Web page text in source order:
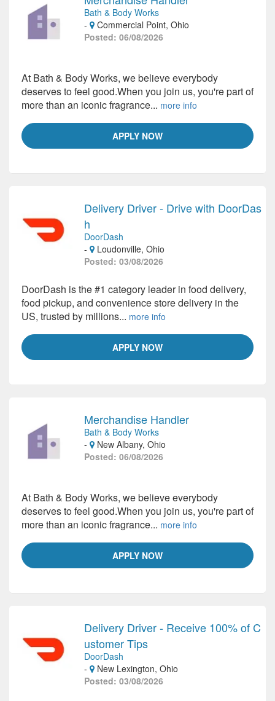
Bath & Body Works
-
Commercial Point, Ohio
Posted: 06/08/2026
APPLY NOW
At Bath & Body Works, we believe everybody
deserves to feel good.When you join us, you're part of
more than an iconic fragrance... more info
Delivery Driver - Drive with DoorDas
h
DoorDash
-
Loudonville, Ohio
Posted: 03/08/2026
APPLY NOW
DoorDash is the #1 category leader in food delivery,
food pickup, and convenience store delivery in the
US, trusted by millions... more info
Merchandise Handler
Bath & Body Works
-
New Albany, Ohio
Posted: 06/08/2026
APPLY NOW
At Bath & Body Works, we believe everybody
deserves to feel good.When you join us, you're part of
more than an iconic fragrance... more info
Delivery Driver - Receive 100% of C
ustomer Tips
DoorDash
-
New Lexington, Ohio
Posted: 03/08/2026